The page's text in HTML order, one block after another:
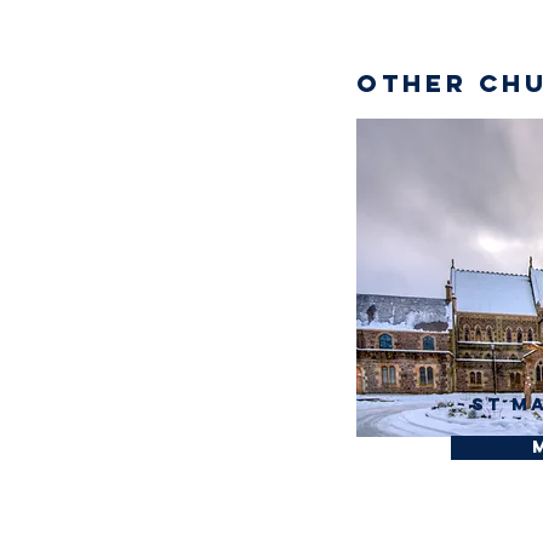
Other
St